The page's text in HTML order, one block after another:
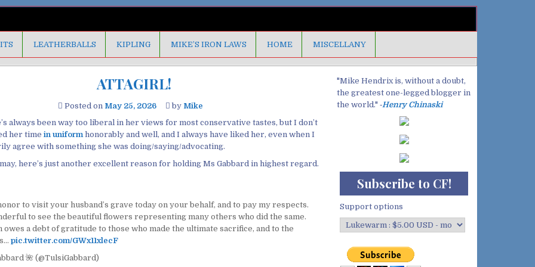
LEATHERBALLS KIPLING MIKE’S IRON LAWS HOME MISCELLANY
ATTAGIRL!
Posted on May 25, 2026 by Mike
always been way too liberal in her views for most conservative tastes, but I don’t
her time in uniformhonorably and well, and I always have liked her, even when I
agree with something she was doing/saying/advocating.
here’s just another excellent reason for holding Ms Gabbard in highest regard.
to visit your husband’s grave today on your behalf, and to pay my respects.
to see the beautiful flowers representing many others who did the same.
owes a debt of gratitude to those who made the ultimate sacrifice, and to the
pic.twitter.com/GWx11xlecF
🌺 (@TulsiGabbard)
"Mike Hendrix is, without a doubt,
the greatest one-legged blogger in
the world." ‐Henry Chinaski
Subscribe to CF!
Support options